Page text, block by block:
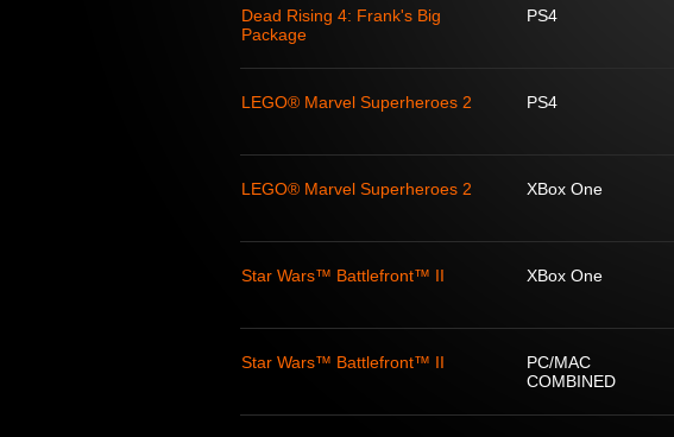
Dead Rising 4: Frank's Big
Package
PS4
LEGO® Marvel Superheroes 2 PS4
LEGO® Marvel Superheroes 2 XBox One
Star Wars™ Battlefront™ II XBox One
Star Wars™ Battlefront™ II
PC/MAC
COMBINED